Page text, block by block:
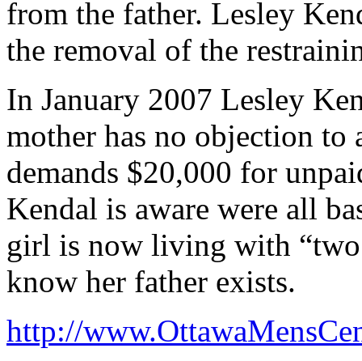
from the father. Lesley
the removal of the
In January 2007 Lesley
mother has no objection to
demands $20,000 for
Kendal is aware were all
girl is now living with “two
know her father exists.
http://